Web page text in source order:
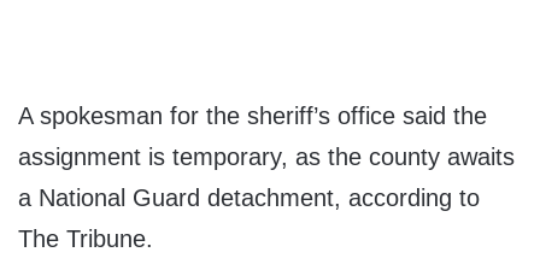
A spokesman for the sheriff’s office said the
assignment is temporary, as the county awaits
a National Guard detachment, according to
The Tribune.